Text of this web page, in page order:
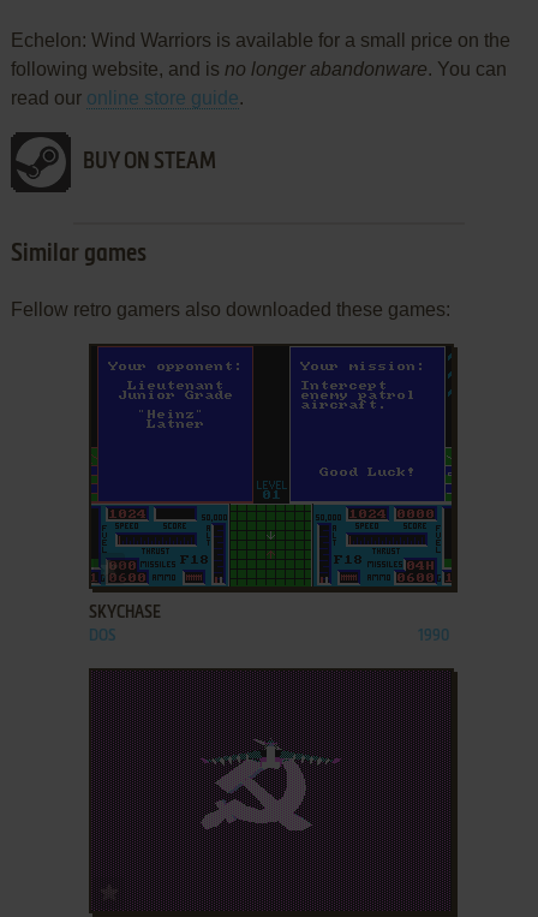
Echelon: Wind Warriors is available for a small price on the
following website, and is no longer abandonware. You can
read our online store guide.
BUY ON STEAM
Similar games
Fellow retro gamers also downloaded these games:
ADD TO FAVORITES
SKYCHASE
DOS 1990
ADD TO FAVORITES